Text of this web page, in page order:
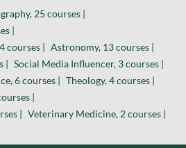
25 courses |
|
courses | Astronomy, 13 courses |
| Social Media Influencer, 3 courses |
6 courses | Theology, 4 courses |
|
| Veterinary Medicine, 2 courses |